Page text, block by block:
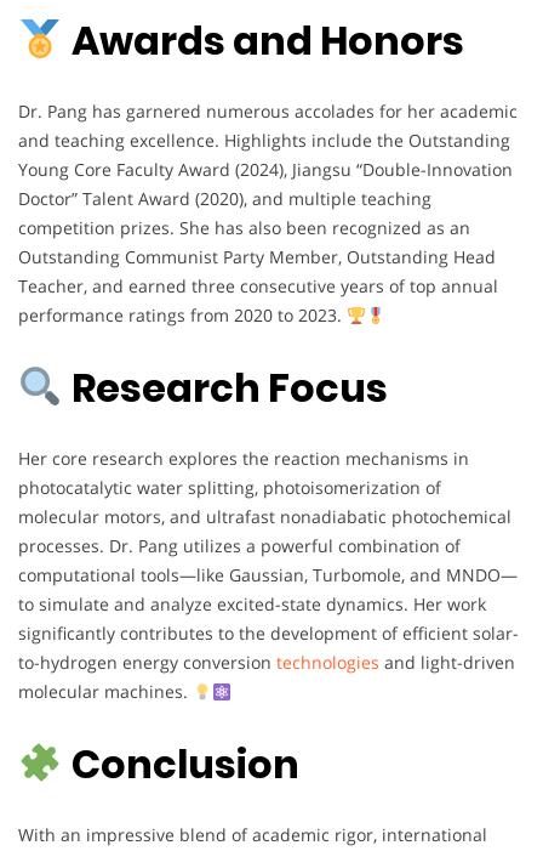
Awards and Honors
Dr. Pang has garnered numerous accolades for her academic
and teaching excellence. Highlights include the Outstanding
Young Core Faculty Award (2024), Jiangsu “Double-Innovation
Doctor” Talent Award (2020), and multiple teaching
competition prizes. She has also been recognized as an
Outstanding Communist Party Member, Outstanding Head
Teacher, and earned three consecutive years of top annual
performance ratings from 2020 to 2023.
Research Focus
Her core research explores the reaction mechanisms in
photocatalytic water splitting, photoisomerization of
molecular motors, and ultrafast nonadiabatic photochemical
processes. Dr. Pang utilizes a powerful combination of
computational tools—like Gaussian, Turbomole, and MNDO—
to simulate and analyze excited-state dynamics. Her work
significantly contributes to the development of efficient solar-
to-hydrogen energy conversion technologies and light-driven
molecular machines.
Conclusion
With an impressive blend of academic rigor, international